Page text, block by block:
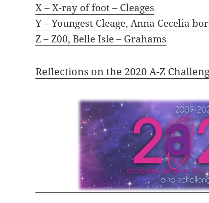
X – X-ray of foot– Cleages
Y – Youngest Cleage, Anna Cecelia
Z – Z00, Belle Isle– Grahams
Reflections on the 2020 A-Z